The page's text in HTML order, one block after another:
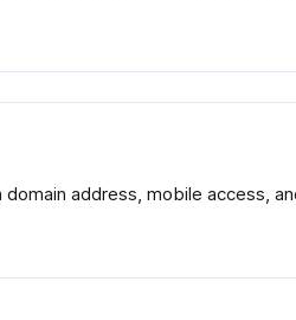
address, mobile access,